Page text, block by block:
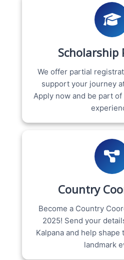
Scholarship
We offer partial
support your journey
Apply now and be part
Country
Become a Country
2025! Send your
Kalpana and help
landmark